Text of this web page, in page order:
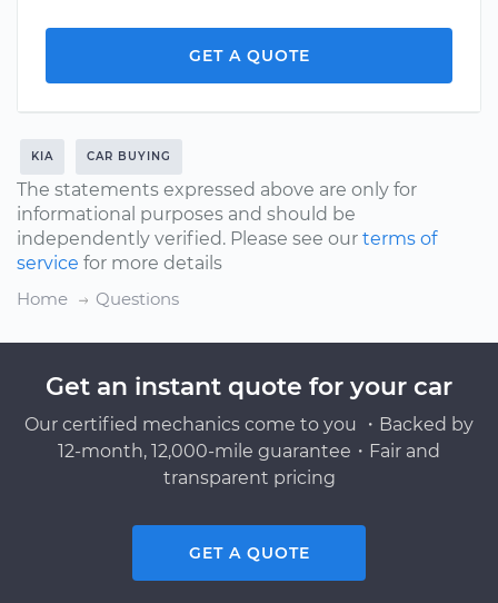
GET A QUOTE
KIA CAR BUYING
The statements expressed above are only for
informational purposes and should be
independently verified. Please see our terms of
service for more details
Home
Questions
Get an instant quote for your car
Our certified mechanics come to you ・Backed by
12-month, 12,000-mile guarantee・Fair and
transparent pricing
GET A QUOTE